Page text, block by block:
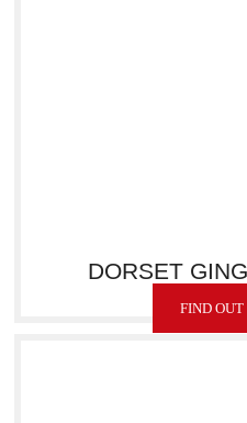
DORSET
FIND